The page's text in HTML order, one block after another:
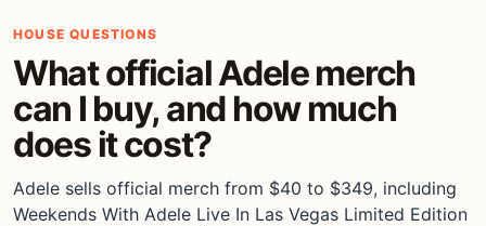
HOUSE QUESTIONS
What official Adele merch
can I buy, and how much
does it cost?
Adele sells official merch from $40 to $349, including
Weekends With Adele Live In Las Vegas Limited Edition